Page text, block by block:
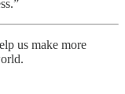
us make more